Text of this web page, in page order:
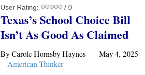
User Rating: / 0
Texas’s School Choice Bill
Isn’t As Good As Claimed
By Carole Hornsby Haynes May 4, 2025
American Thinker